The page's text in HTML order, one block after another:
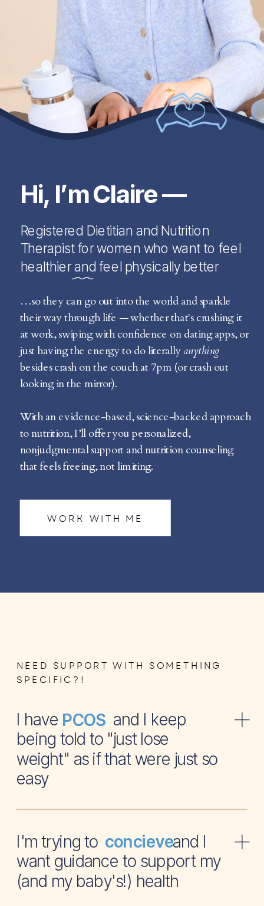
Hi, I’m Claire —
…so they can go out into the world and sparkle
their way through life — whether that's crushing it
at work, swiping with confidence on dating apps, or
just having the energy to do literallyanything
besides crash on the couch at 7pm (or crash out
looking in the mirror).
With an evidence-based, science-backed approach
to nutrition, I’ll offer you personalized,
nonjudgmental support and nutrition counseling
that feels freeing, not limiting.
Registered Dietitian and Nutrition
Therapist for women who want to feel
healthier and feel physically better
WORK WITH ME
NEED SUPPORT WITH SOMETHING
SPECIFIC?!
I have and I keep
being told to "just lose
weight" as if that were just so
easy
PCOS
I'm trying to and I
want guidance to support my
(and my baby's!) health
concieve